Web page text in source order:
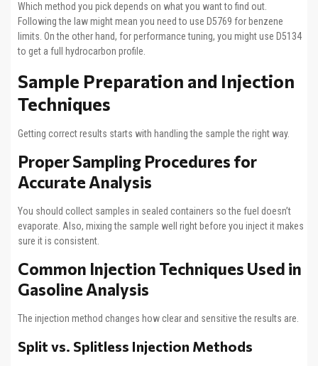
Which method you pick depends on what you want to find out.
Following the law might mean you need to use D5769 for benzene
limits. On the other hand, for performance tuning, you might use D5134
to get a full hydrocarbon profile.
Sample Preparation and Injection
Techniques
Getting correct results starts with handling the sample the right way.
Proper Sampling Procedures for
Accurate Analysis
You should collect samples in sealed containers so the fuel doesn’t
evaporate. Also, mixing the sample well right before you inject it makes
sure it is consistent.
Common Injection Techniques Used in
Gasoline Analysis
The injection method changes how clear and sensitive the results are.
Split vs. Splitless Injection Methods